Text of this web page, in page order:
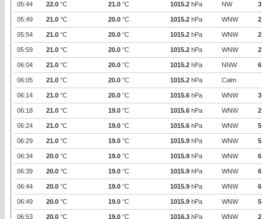
05:44 22.0 °C 21.0 °C 1015.2 hPa NW 3
05:49 21.0 °C 20.0 °C 1015.2 hPa WNW 2
05:54 21.0 °C 20.0 °C 1015.2 hPa WNW 2
05:59 21.0 °C 20.0 °C 1015.2 hPa WNW 2
06:04 21.0 °C 20.0 °C 1015.2 hPa NNW 6
06:05 21.0 °C 20.0 °C 1015.2 hPa Calm
06:14 21.0 °C 20.0 °C 1015.6 hPa WNW 3
06:18 21.0 °C 19.0 °C 1015.6 hPa WNW 2
06:24 21.0 °C 19.0 °C 1015.6 hPa WNW 5
06:29 21.0 °C 19.0 °C 1015.9 hPa WNW 5
06:34 20.0 °C 19.0 °C 1015.9 hPa WNW 6
06:39 20.0 °C 19.0 °C 1015.9 hPa WNW 6
06:44 20.0 °C 19.0 °C 1015.9 hPa WNW 6
06:49 20.0 °C 19.0 °C 1015.9 hPa WNW 5
06:53 20.0 °C 19.0 °C 1016.3 hPa WNW 2